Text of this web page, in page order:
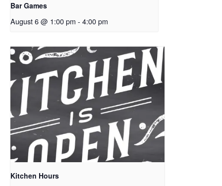
Bar Games
August 6 @ 1:00 pm - 4:00 pm
Kitchen Hours